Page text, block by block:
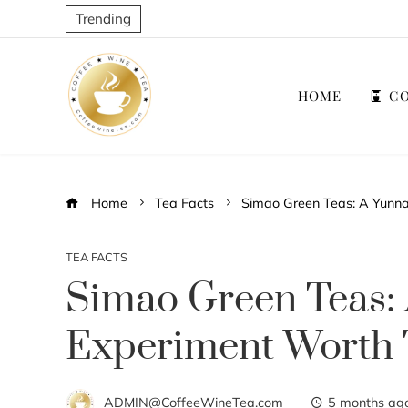
Trending
HOME
Home Tea Facts Simao Green Teas: A
TEA FACTS
Simao Green
Experiment Worth
ADMIN@CoffeeWineTea.com 5 months